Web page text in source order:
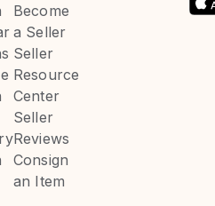
Become
a Seller
Seller
Resource
Center
Seller
Reviews
Consign
an Item